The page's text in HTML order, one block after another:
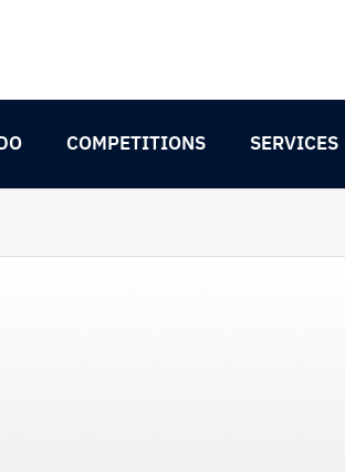
COMPETITIONS SERVICES